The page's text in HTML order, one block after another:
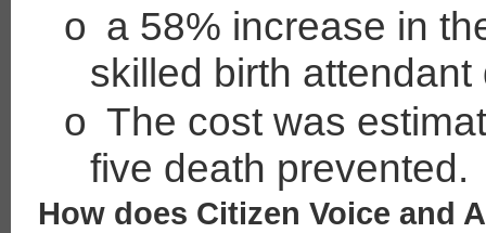
o a 58% increase in
skilled birth attendant
o The cost was
five death prevented.
How does Citizen Voice and